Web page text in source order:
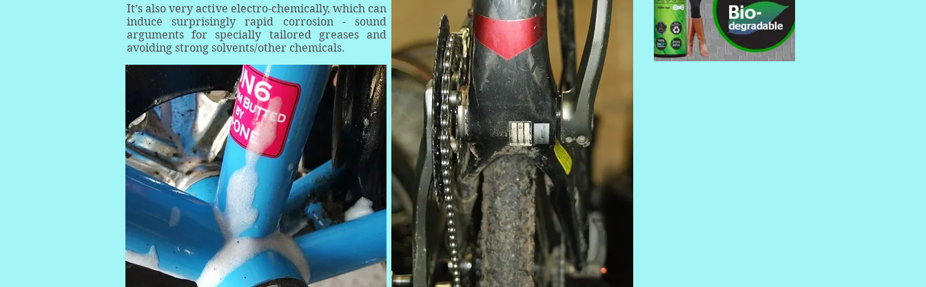
It’s also very active electro-chemically, which can
induce surprisingly rapid corrosion - sound
arguments for specially tailored greases and
avoiding strong solvents/other chemicals.